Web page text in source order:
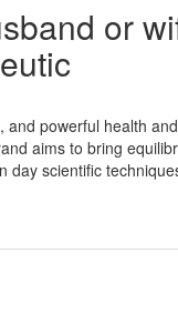
or
powerful health
aims to bring
day scientific